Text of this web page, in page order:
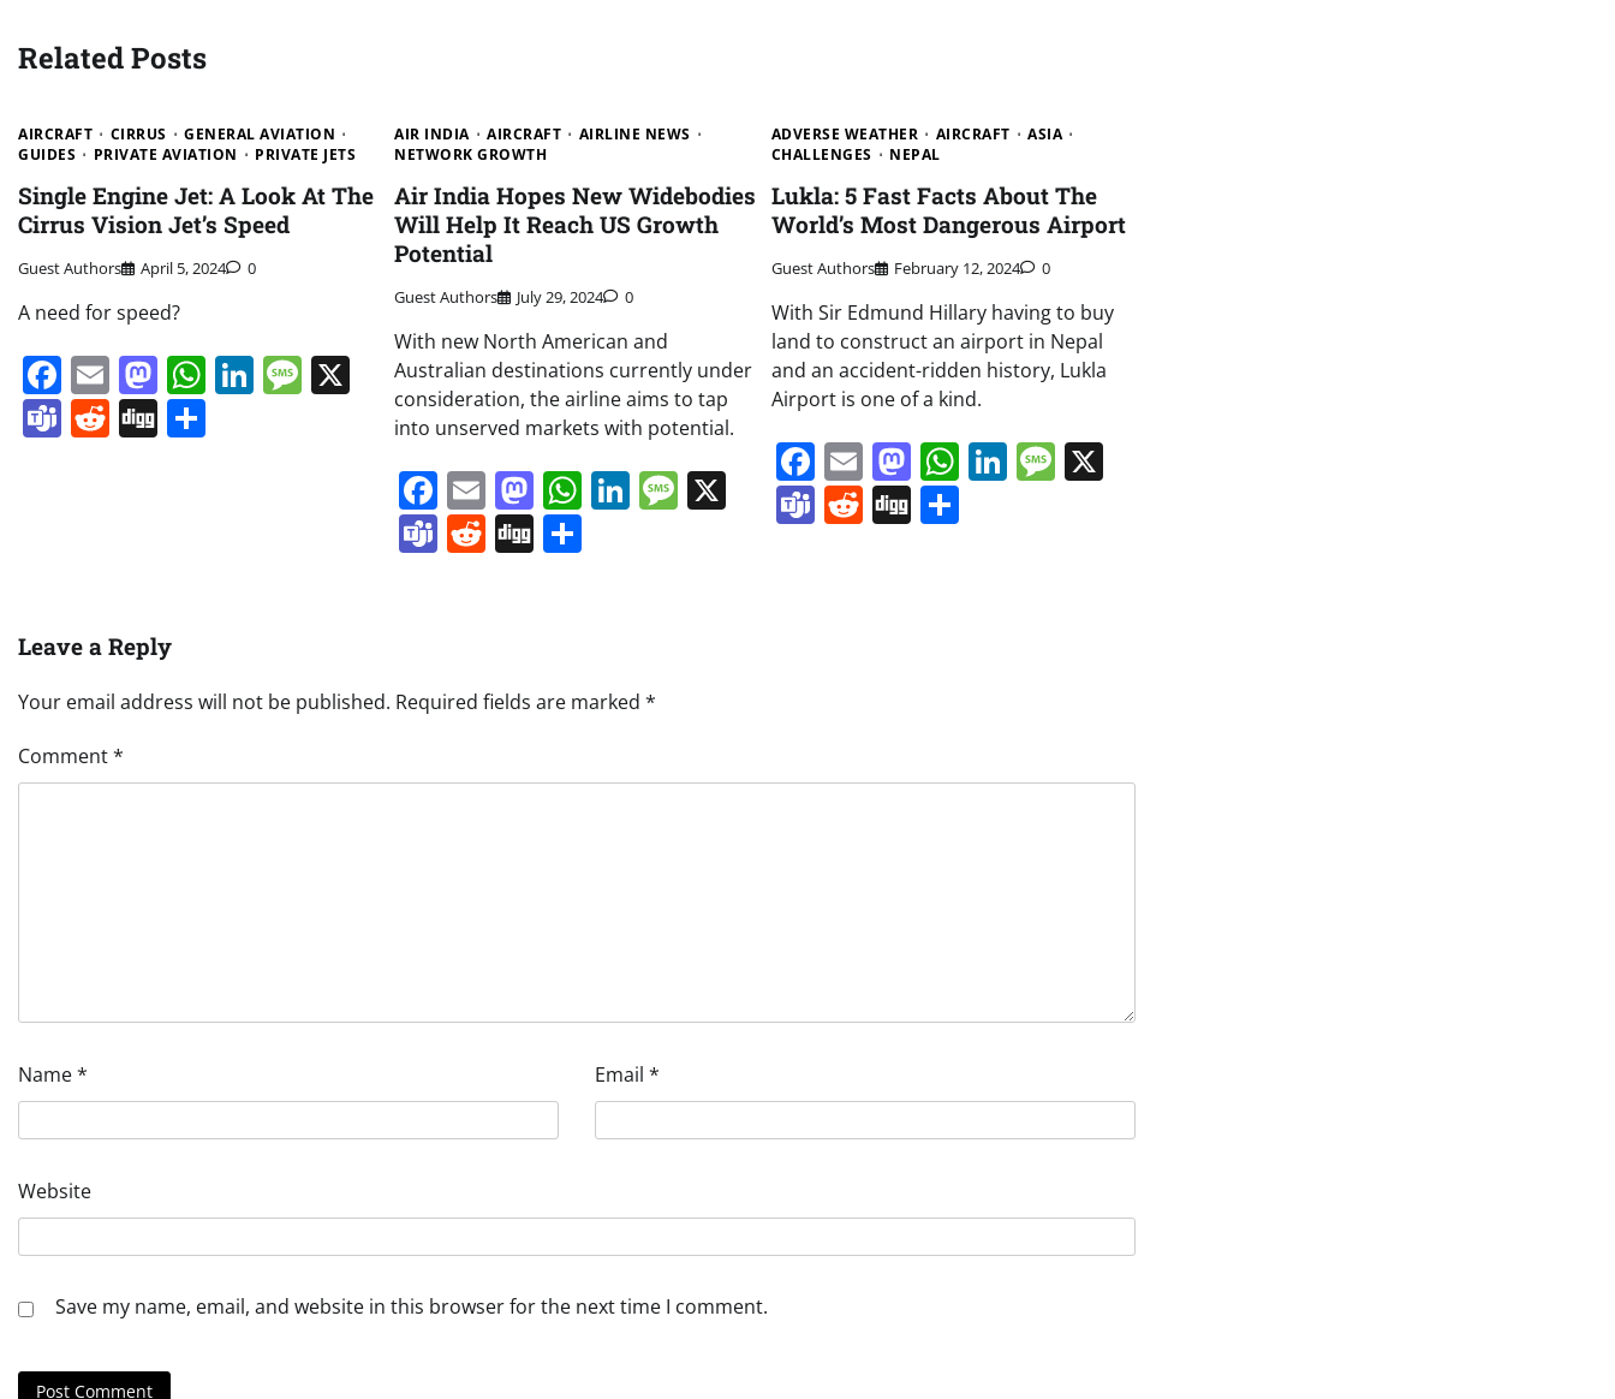
Related Posts
AIRCRAFT CIRRUS
GENERAL AVIATION
GUIDES
PRIVATE AVIATION PRIVATE JETS
Single Engine Jet: A Look At The
Cirrus Vision Jet’s Speed
Guest Authors April 5, 2024 0
A need for speed?
Facebook
EmailMastodon
WhatsApp
LinkedIn
Message
Teams
Reddit
Digg
AIR INDIA AIRCRAFT
AIRLINE NEWS
NETWORK GROWTH
Air India Hopes New Widebodies
Will Help It Reach US Growth
Potential
Guest Authors July 29, 2024 0
With new North American and
Australian destinations currently under
consideration, the airline aims to tap
into unserved markets with potential.
Facebook
EmailMastodon
WhatsApp
LinkedIn
Message
Teams
Reddit
Digg
ADVERSE WEATHER AIRCRAFT
ASIA
CHALLENGES
NEPAL
Lukla: 5 Fast Facts About The
World’s Most Dangerous Airport
Guest Authors February 12, 2024 0
With Sir Edmund Hillary having to buy
land to construct an airport in Nepal
and an accident-ridden history, Lukla
Airport is one of a kind.
Facebook
EmailMastodon
WhatsApp
LinkedIn
Message
X
Teams
Reddit
DiggShare
Leave a Reply
Your email address will not be published. Required fields are marked *
Comment*
Name* Email *
Website
Save my name, email, and website in this browser for the next time I comment.